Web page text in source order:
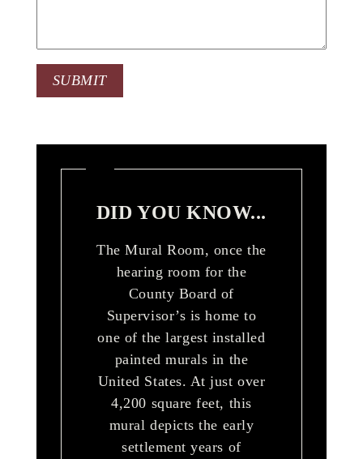
DID YOU KNOW...
The Mural Room, once the
hearing room for the
County Board of
Supervisor’s is home to
one of the largest installed
painted murals in the
United States. At just over
4,200 square feet, this
mural depicts the early
settlement years of